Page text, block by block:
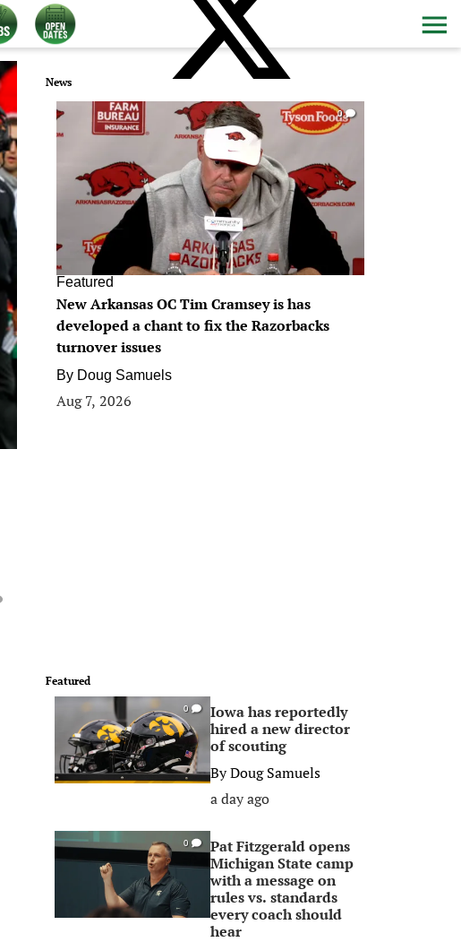
News
0
Featured
New Arkansas OC Tim Cramsey is has
developed a chant to fix the Razorbacks
turnover issues
By Doug Samuels
Aug 7, 2026
Featured
0
Iowa has reportedly
hired a new director
of scouting
ByDoug Samuels
a day ago
0
Pat Fitzgerald opens
Michigan State camp
with a message on
rules vs. standards
every coach should
hear